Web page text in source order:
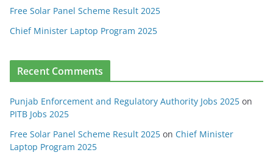
Free Solar Panel Scheme Result 2025
Chief Minister Laptop Program 2025
Recent Comments
Punjab Enforcement and Regulatory Authority Jobs 2025 on
PITB Jobs 2025
Free Solar Panel Scheme Result 2025 on Chief Minister
Laptop Program 2025